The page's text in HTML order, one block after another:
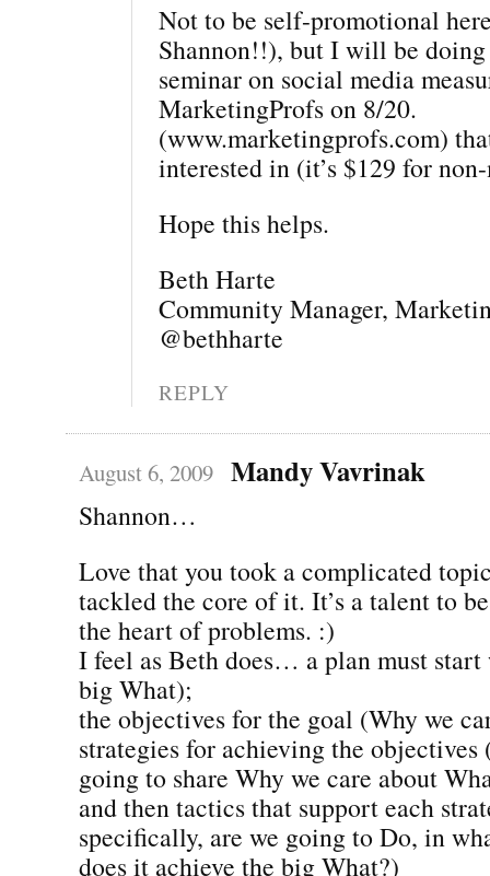
Not to be self-promotional
Shannon!!), but I will be
seminar on social media
MarketingProfs on 8/20.
(www.marketingprofs.com)
interested in (it’s $129 for
Hope this helps.
Beth Harte
Community Manager,
@bethharte
REPLY
August 6, 2009 Mandy Vavrinak
Shannon…
Love that you took a complicated
tackled the core of it. It’s a talent to
the heart of problems. :)
I feel as Beth does… a plan must
big What);
the objectives for the goal (Why we
strategies for achieving the objectives
going to share Why we care about
and then tactics that support each
specifically, are we going to Do, in
does it achieve the big What?)